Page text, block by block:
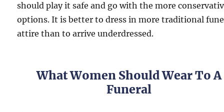
should play it safe and go with the more
options. It is better to dress in more traditional
attire than to arrive underdressed.
What Women Should Wear To A
Funeral